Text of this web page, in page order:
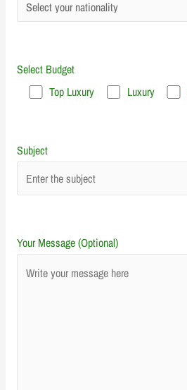
Select Budget
Top Luxury
Luxury
Subject
Your Message (Optional)